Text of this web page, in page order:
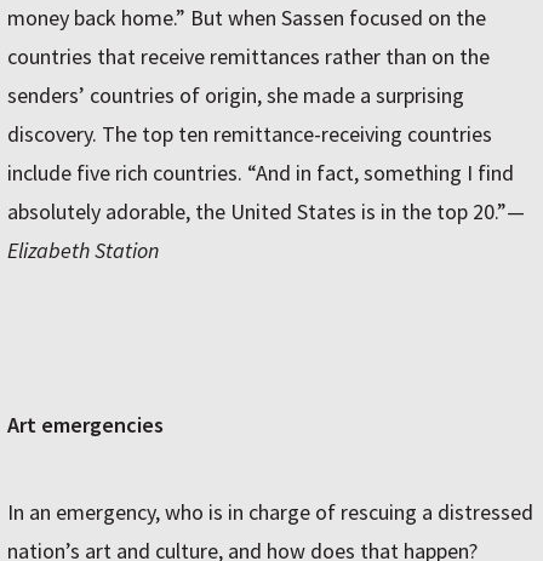
money back home.” But when Sassen focused on the
countries that receive remittances rather than on the
senders’ countries of origin, she made a surprising
discovery. The top ten remittance-receiving countries
include five rich countries. “And in fact, something I find
absolutely adorable, the United States is in the top 20.”—
Elizabeth Station
Art emergencies
In an emergency, who is in charge of rescuing a distressed
nation’s art and culture, and how does that happen?